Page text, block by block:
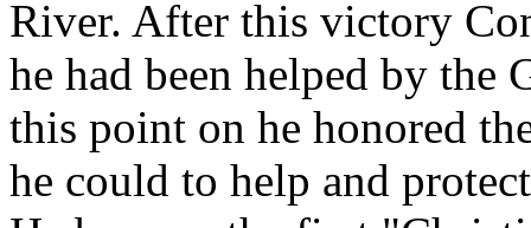
River. After this victory
he had been helped by the
this point on he honored
he could to help and